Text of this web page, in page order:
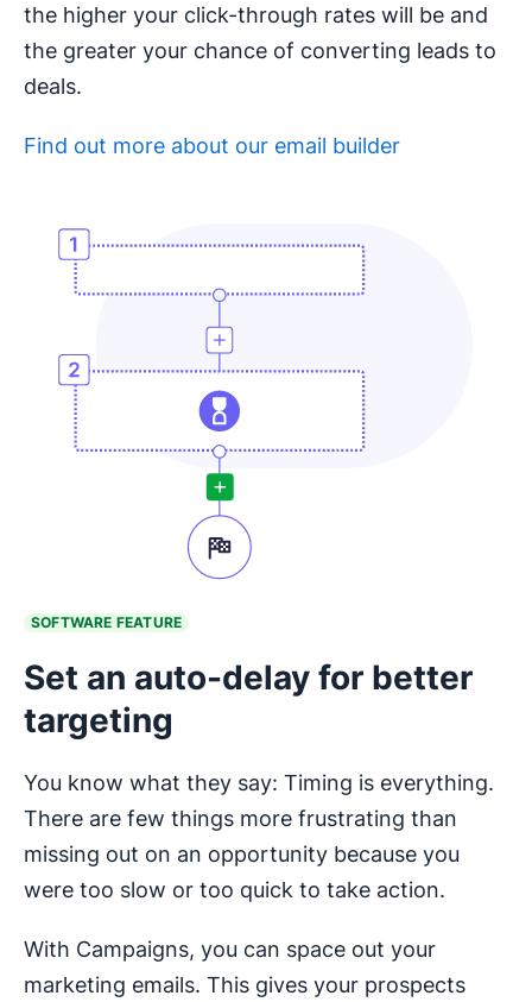
the higher your click-through rates will be and
the greater your chance of converting leads to
deals.
Find out more about our email builder
SOFTWARE FEATURE
Set an auto-delay for better
targeting
You know what they say: Timing is everything.
There are few things more frustrating than
missing out on an opportunity because you
were too slow or too quick to take action.
With Campaigns, you can space out your
marketing emails. This gives your prospects